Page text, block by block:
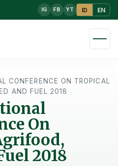
IG FB YT ID EN
CONFERENCE ON TROPICAL
AND FUEL 2018
On
2018